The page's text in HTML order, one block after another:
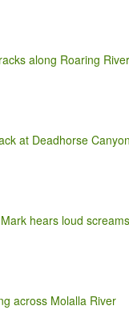
along Roaring River
at Deadhorse
hears loud screams
across Molalla River